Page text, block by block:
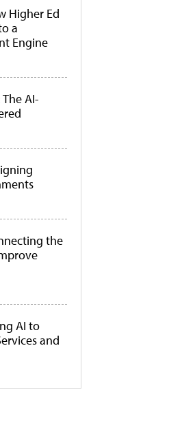
Higher Ed
a
Engine
AI-
the
AI to
and